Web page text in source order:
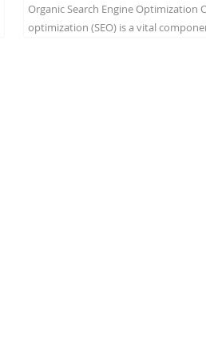
Organic Search Engine Optimization
optimization (SEO) is a vital